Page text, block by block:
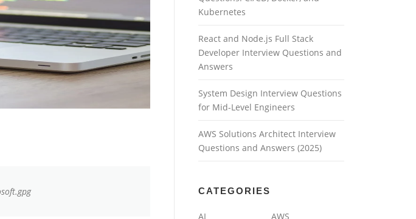
Kubernetes
React and Node.js Full Stack
Developer Interview Questions and
Answers
System Design Interview Questions
for Mid-Level Engineers
AWS Solutions Architect Interview
Questions and Answers (2025)
CATEGORIES
AI
AWS